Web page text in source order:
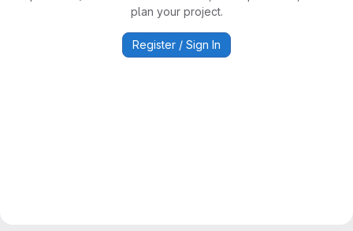
plan your project.
Register / Sign In